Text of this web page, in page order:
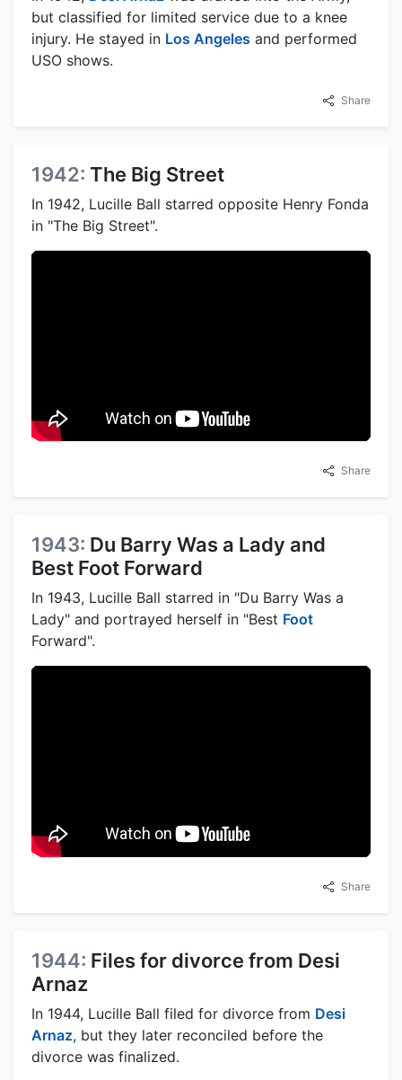
but classified for limited service due to a knee
injury. He stayed in Los Angeles and performed
USO shows.
Share
1942: The Big Street
In 1942, Lucille Ball starred opposite Henry Fonda
in "The Big Street".
Share
1943: Du Barry Was a Lady and
Best Foot Forward
In 1943, Lucille Ball starred in "Du Barry Was a
Lady" and portrayed herself in "Best Foot
Forward".
Share
1944: Files for divorce from Desi
Arnaz
In 1944, Lucille Ball filed for divorce from Desi
Arnaz, but they later reconciled before the
divorce was finalized.